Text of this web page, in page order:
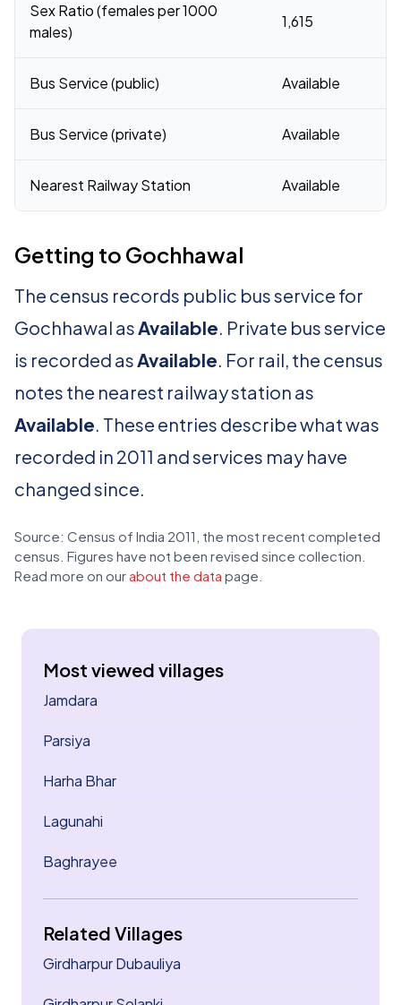
Sex Ratio (females per 1000
males)
1,615
Bus Service (public) Available
Bus Service (private) Available
Nearest Railway Station Available
Getting to Gochhawal
The census records public bus service for
Gochhawal asAvailable. Private bus service
is recorded asAvailable. For rail, the census
notes the nearest railway station as
Available. These entries describe what was
recorded in 2011 and services may have
changed since.
Source: Census of India 2011, the most recent completed
census. Figures have not been revised since collection.
Read more on our about the data page.
Most viewed villages
Jamdara
Parsiya
Harha Bhar
Lagunahi
Baghrayee
Related Villages
Girdharpur Dubauliya